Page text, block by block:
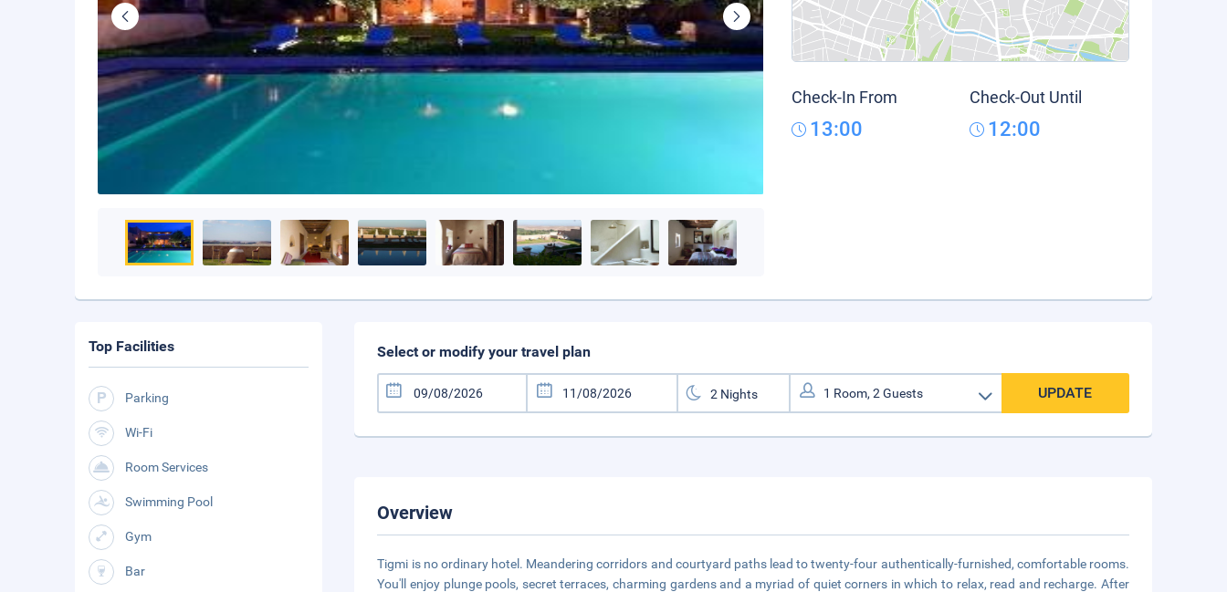
Check-In From
13:00
Check-Out Until
12:00
Select or modify your travel plan
UPDATE
Overview
Tigmi is no ordinary hotel. Meandering corridors and courtyard paths lead to twenty-four authentically-furnished, comfortable rooms.
You'll enjoy plunge pools, secret terraces, charming gardens and a myriad of quiet corners in which to relax, read and recharge. After
Top Facilities
Parking
Wi-Fi
Room Services
Swimming Pool
Gym
Bar